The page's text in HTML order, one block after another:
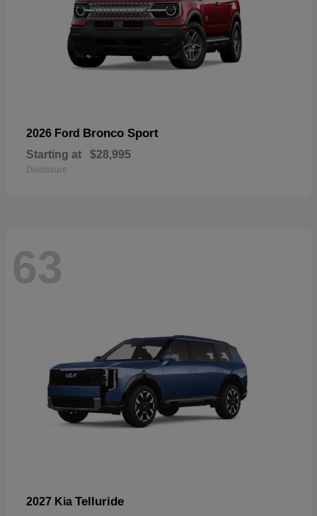
2026 Ford Bronco Sport
Starting at $28,995
Disclosure
63
2027 Kia Telluride